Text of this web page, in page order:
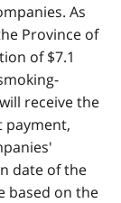
As
Province of
of $7.1
receive the
payment,
date of the
based on the